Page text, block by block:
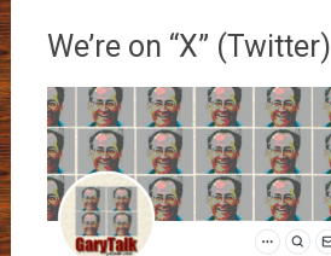
We’re on “X” (Twitter)